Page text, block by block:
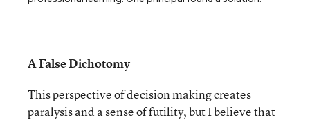
A False Dichotomy
This perspective of decision making creates
paralysis and a sense of futility, but I believe that